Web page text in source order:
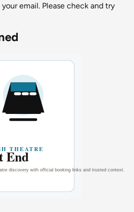
email. Please check and try